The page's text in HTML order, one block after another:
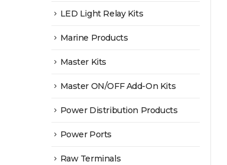
LED Light Relay Kits
Marine Products
Master Kits
Master ON/OFF Add-On Kits
Power Distribution Products
Power Ports
Raw Terminals